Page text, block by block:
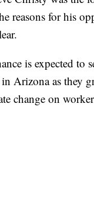
reasons for his
is expected to
Arizona as they
change on